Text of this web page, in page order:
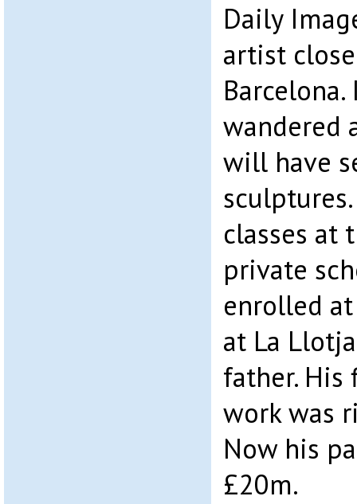
Daily
artist
Barcelona.
wandered
will have
classes at
private
enrolled
at La
father. His
work was
Now his
£20m.